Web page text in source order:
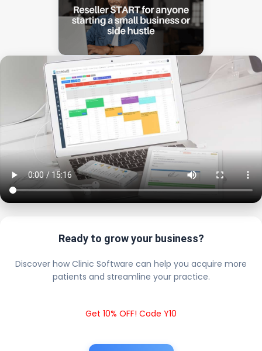
Ready to grow your business?
Discover how Clinic Software can help you acquire more
patients and streamline your practice.
Get 10% OFF! Code Y10